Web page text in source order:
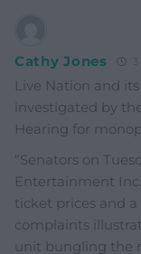
Cathy Jones
Live Nation and
investigated by
Hearing for
“Senators on
Entertainment
ticket prices and
complaints
unit bungling the